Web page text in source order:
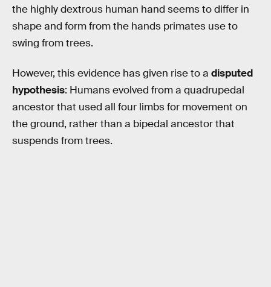
the highly dextrous human hand seems to differ in
shape and form from the hands primates use to
swing from trees.
However, this evidence has given rise to a disputed
hypothesis: Humans evolved from a quadrupedal
ancestor that used all four limbs for movement on
the ground, rather than a bipedal ancestor that
suspends from trees.